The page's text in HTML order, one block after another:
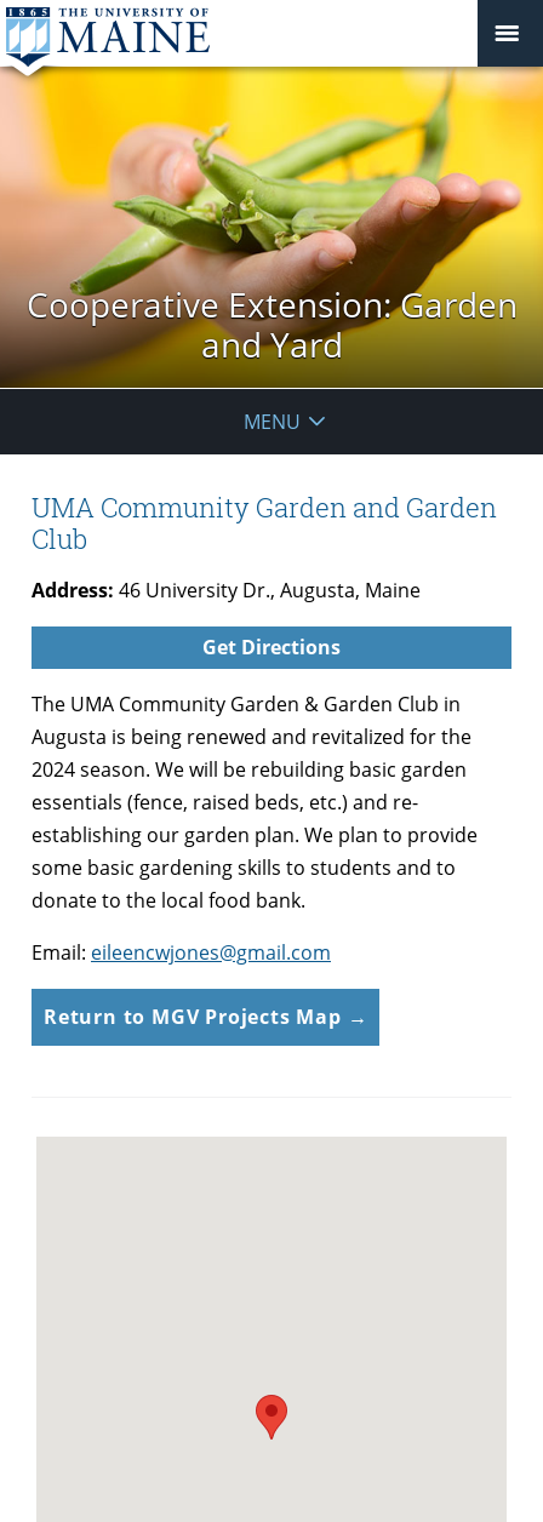
Cooperative Extension: Garden
and Yard
MENU
UMA Community Garden and Garden
Club
Address: 46 University Dr., Augusta, Maine
Get Directions
The UMA Community Garden & Garden Club in
Augusta is being renewed and revitalized for the
2024 season. We will be rebuilding basic garden
essentials (fence, raised beds, etc.) and re-
establishing our garden plan. We plan to provide
some basic gardening skills to students and to
donate to the local food bank.
Email: eileencwjones@gmail.com
Return to MGV Projects Map →